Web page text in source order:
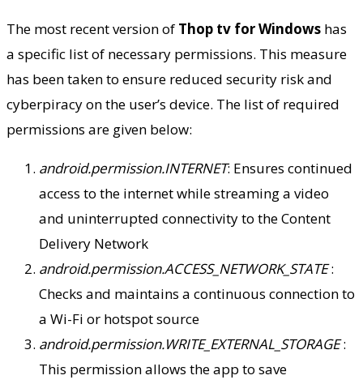
The most recent version of Thop tv for Windows has
a specific list of necessary permissions. This measure
has been taken to ensure reduced security risk and
cyberpiracy on the user’s device. The list of required
permissions are given below:
android.permission.INTERNET: Ensures continued
access to the internet while streaming a video
and uninterrupted connectivity to the Content
Delivery Network
android.permission.ACCESS_NETWORK_STATE:
Checks and maintains a continuous connection to
a Wi-Fi or hotspot source
android.permission.WRITE_EXTERNAL_STORAGE:
This permission allows the app to save